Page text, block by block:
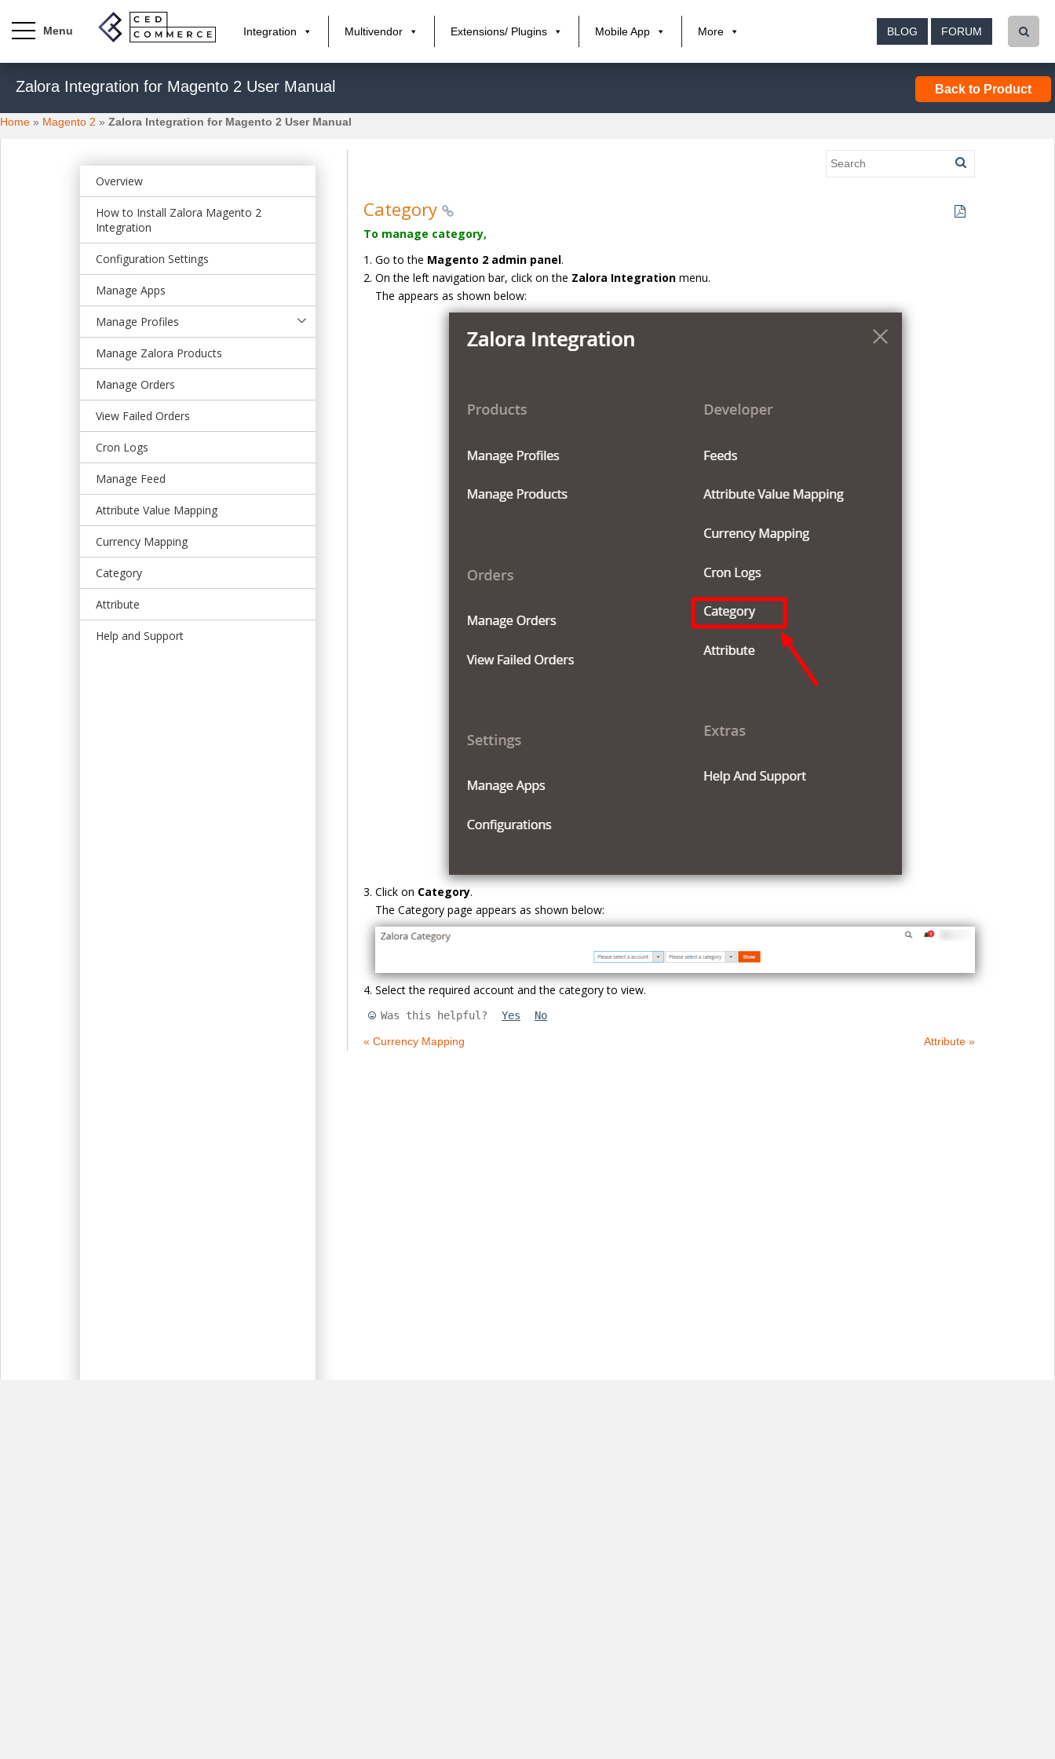
p
t
Integration Multivendor Extensions/ Plugins Mobile App More BLOG FORUM
Zalora Integration for Magento 2 User Manual Back to Product
Home » Magento 2 » Zalora Integration for Magento 2 User Manual
Overview
How to Install Zalora Magento 2
Integration
Configuration Settings
Manage Apps
Manage Profiles
Manage Zalora Products
Manage Orders
View Failed Orders
Cron Logs
Manage Feed
Attribute Value Mapping
Currency Mapping
Category
Attribute
Help and Support
Category
To manage category,
Go to the Magento 2 admin panel.
On the left navigation bar, click on the Zalora Integration menu.
The appears as shown below:
Click on Category.
The Category page appears as shown below:
Select the required account and the category to view.
Was this helpful? Yes No
« Currency Mapping Attribute »